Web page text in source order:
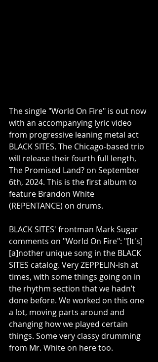
The single "World On Fire" is out now
with an accompanying lyric video
from progressive leaning metal act
BLACK SITES. The Chicago-based trio
will release their fourth full length,
The Promised Land? on September
6th, 2024. This is the first album to
feature Brandon White
(REPENTANCE) on drums.
BLACK SITES' frontman Mark Sugar
comments on "World On Fire": "[It's]
[a]nother unique song in the BLACK
SITES catalog. Very ZEPPELIN-ish at
times, with some things going on in
the rhythm section that we hadn’t
done before. We worked on this one
a lot, moving parts around and
changing how we played certain
things. Some very classy drumming
from Mr. White on here too.